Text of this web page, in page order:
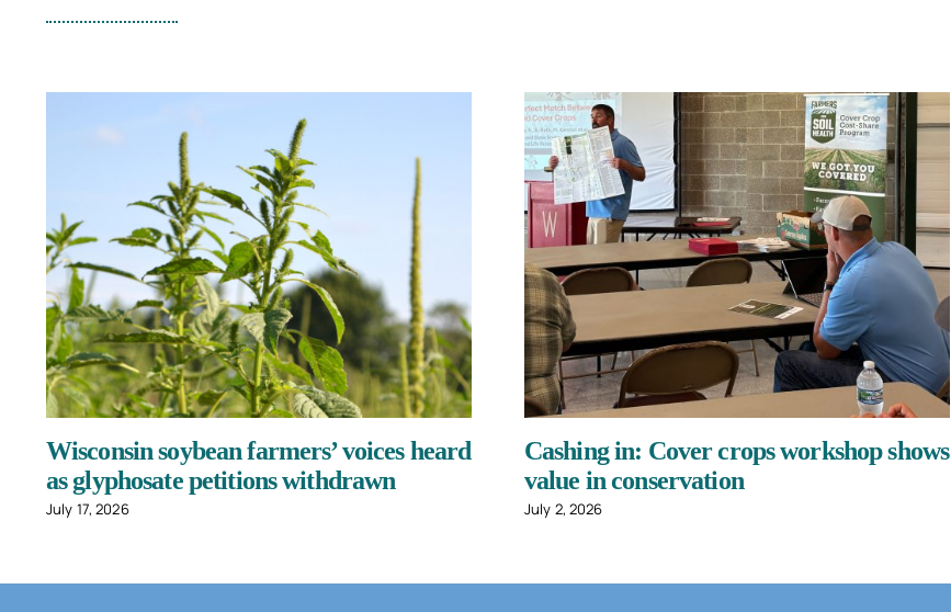
Wisconsin soybean farmers’ voices heard
as glyphosate petitions withdrawn
July 17, 2026
Cashing in: Cover crops workshop shows
value in conservation
July 2, 2026